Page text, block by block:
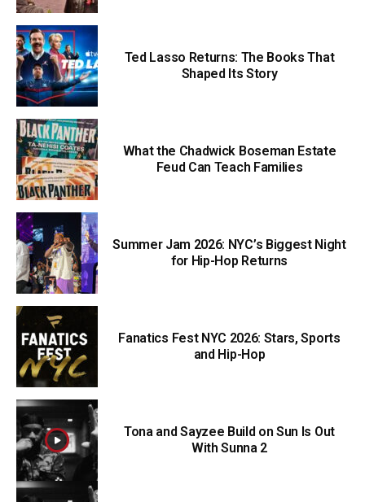
Ted Lasso Returns: The Books That
Shaped Its Story
What the Chadwick Boseman Estate
Feud Can Teach Families
Summer Jam 2026: NYC’s Biggest Night
for Hip-Hop Returns
Fanatics Fest NYC 2026: Stars, Sports
and Hip-Hop
Tona and Sayzee Build on Sun Is Out
With Sunna 2